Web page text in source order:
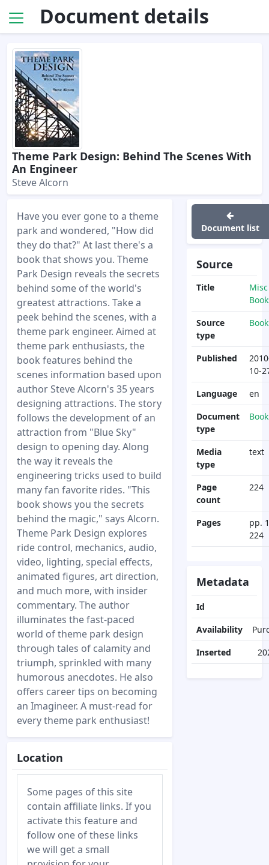
Document details
Theme Park Design: Behind The Scenes With
An Engineer
Steve Alcorn
Have you ever gone to a theme
park and wondered, "How did
they do that?" At last there's a
book that shows you. Theme
Park Design reveals the secrets
behind some of the world's
greatest attractions. Take a
peek behind the scenes, with a
theme park engineer. Aimed at
theme park enthusiasts, the
book features behind the
scenes information based upon
author Steve Alcorn's 35 years
designing attractions. The story
follows the development of an
attraction from "Blue Sky"
design to opening day. Along
the way it reveals the
engineering tricks used to build
many fan favorite rides. "This
book shows you the secrets
behind the magic," says Alcorn.
Theme Park Design explores
ride control, mechanics, audio,
video, lighting, special effects,
animated figures, art direction,
and much more, with insider
commentary. The author
illuminates the fast-paced
world of theme park design
through tales of calamity and
triumph, sprinkled with many
humorous anecdotes. He also
offers career tips on becoming
an Imagineer. A must-read for
every theme park enthusiast!
Location
Some pages of this site
contain affiliate links. If you
activate this feature and
follow one of these links
we will get a small
Document list
Source
Title
Misc
Source
type
Book
Published
10-
Language
en
Document
type
Book
Media
type
text
Page
count
224
Pages
pp.
224
Metadata
Id
Availability
Inserted